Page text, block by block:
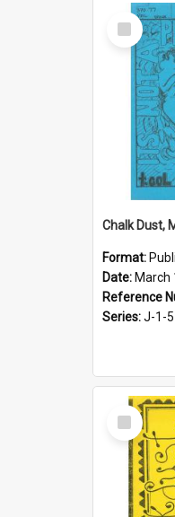
Select
Item
Chalk Dust,
Format:
Date: March
Reference
Series:J-1-5-
Select
Item